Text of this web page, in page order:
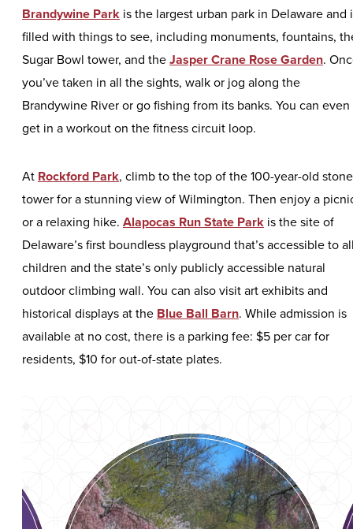
Brandywine Park is the largest urban park in Delaware and
filled with things to see, including monuments, fountains,
Sugar Bowl tower, and theJasper Crane Rose Garden.
you’ve taken in all the sights, walk or jog along the
Brandywine River or go fishing from its banks. You can even
get in a workout on the fitness circuit loop.
At Rockford Park, climb to the top of the 100-year-old stone
tower for a stunning view of Wilmington. Then enjoy a
or a relaxing hike. Alapocas Run State Park is the site of
Delaware’s first boundless playground that’s accessible to
children and the state’s only publicly accessible natural
outdoor climbing wall. You can also visit art exhibits and
historical displays at the Blue Ball Barn. While admission is
available at no cost, there is a parking fee: $5 per car for
residents, $10 for out-of-state plates.